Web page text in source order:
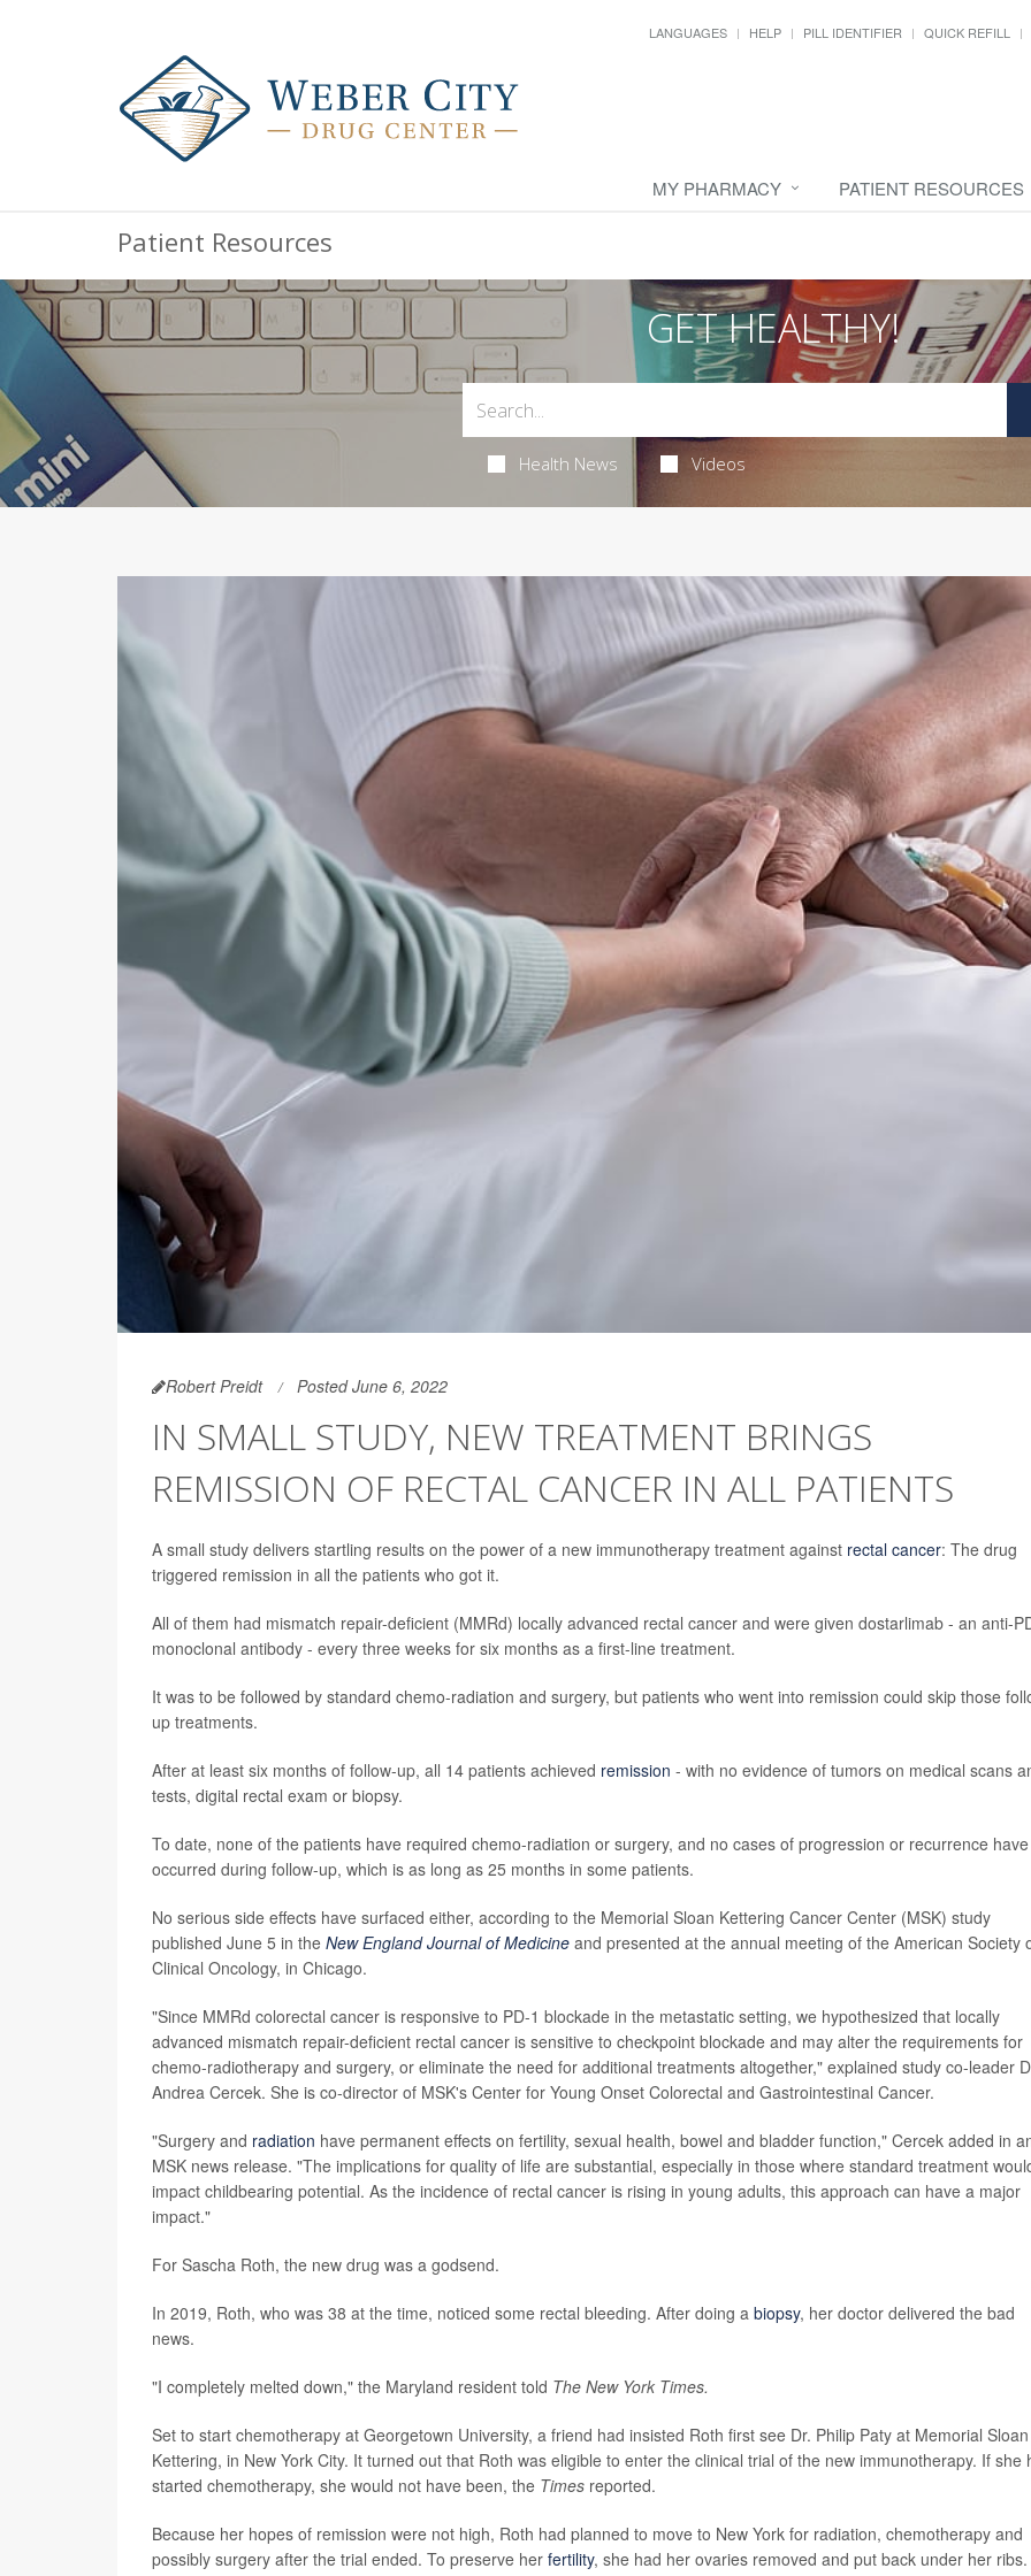
LANGUAGES HELP PILL IDENTIFIER QUICK REFILL
MY PHARMACY PATIENT RESOURCES
Patient Resources
GET HEALTHY!
Health News Videos
Robert Preidt Posted June 6, 2022
IN SMALL STUDY, NEW TREATMENT BRINGS
REMISSION OF RECTAL CANCER IN ALL PATIENTS
A small study delivers startling results on the power of a new immunotherapy treatment against rectal cancer: The drug
triggered remission in all the patients who got it.
All of them had mismatch repair-deficient (MMRd) locally advanced rectal cancer and were given dostarlimab - an anti-
monoclonal antibody - every three weeks for six months as a first-line treatment.
It was to be followed by standard chemo-radiation and surgery, but patients who went into remission could skip those
up treatments.
After at least six months of follow-up, all 14 patients achieved remission - with no evidence of tumors on medical scans
tests, digital rectal exam or biopsy.
To date, none of the patients have required chemo-radiation or surgery, and no cases of progression or recurrence have
occurred during follow-up, which is as long as 25 months in some patients.
No serious side effects have surfaced either, according to the Memorial Sloan Kettering Cancer Center (MSK) study
published June 5 in the New England Journal of Medicine and presented at the annual meeting of the American Society
Clinical Oncology, in Chicago.
"Since MMRd colorectal cancer is responsive to PD-1 blockade in the metastatic setting, we hypothesized that locally
advanced mismatch repair-deficient rectal cancer is sensitive to checkpoint blockade and may alter the requirements for
chemo-radiotherapy and surgery, or eliminate the need for additional treatments altogether," explained study co-leader
Andrea Cercek. She is co-director of MSK's Center for Young Onset Colorectal and Gastrointestinal Cancer.
"Surgery and radiation have permanent effects on fertility, sexual health, bowel and bladder function," Cercek added in
MSK news release. "The implications for quality of life are substantial, especially in those where standard treatment
impact childbearing potential. As the incidence of rectal cancer is rising in young adults, this approach can have a major
impact."
For Sascha Roth, the new drug was a godsend.
In 2019, Roth, who was 38 at the time, noticed some rectal bleeding. After doing a biopsy, her doctor delivered the bad
news.
"I completely melted down," the Maryland resident told The New York Times.
Set to start chemotherapy at Georgetown University, a friend had insisted Roth first see Dr. Philip Paty at Memorial Sloan
Kettering, in New York City. It turned out that Roth was eligible to enter the clinical trial of the new immunotherapy. If she
started chemotherapy, she would not have been, the Times reported.
Because her hopes of remission were not high, Roth had planned to move to New York for radiation, chemotherapy and
possibly surgery after the trial ended. To preserve her fertility, she had her ovaries removed and put back under her ribs.